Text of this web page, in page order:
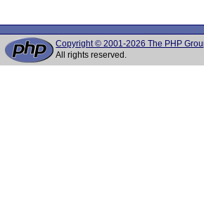
Copyright © 2001-2026 The PHP
All rights reserved.